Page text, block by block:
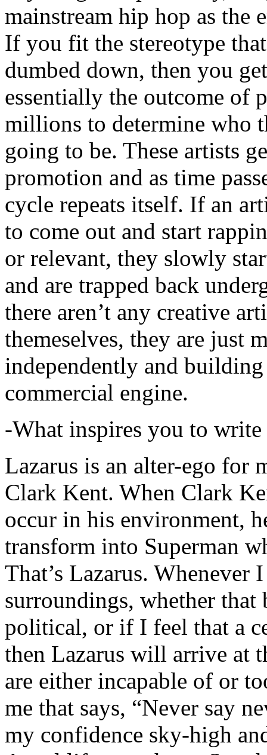
mainstream hip hop as the
If you fit the stereotype
dumbed down, then you
essentially the outcome of
millions to determine who
going to be. These artists
promotion and as time
cycle repeats itself. If an
to come out and start
or relevant, they slowly
and are trapped back
there aren’t any creative
themeselves, they are just
independently and
commercial engine.
-What inspires you to write
Lazarus is an alter-ego for
Clark Kent. When Clark
occur in his environment,
transform into Superman
That’s Lazarus.
surroundings, whether that
political, or if I feel that a
then Lazarus will arrive at
are either incapable of or
me that says, “Never say
my confidence sky-high